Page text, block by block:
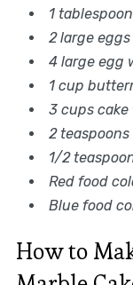
1
2 large
4 large egg
1 cup
3 cups cake
2
1/2
Red food
Blue food
How to